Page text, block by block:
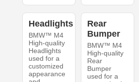
Headlights
BMW™ M4
High-quality
Headlights
used for a
customized
appearance
Rear
Bumper
BMW™ M4
High-quality
Rear
Bumper
used for a